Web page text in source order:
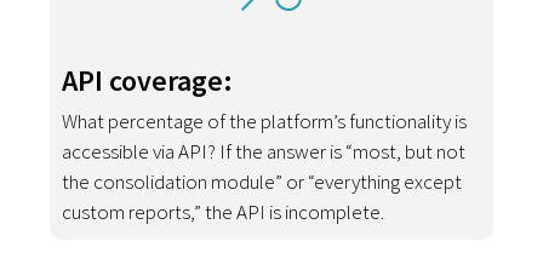
API coverage:
What percentage of the platform’s functionality is
accessible via API? If the answer is “most, but not
the consolidation module” or “everything except
custom reports,” the API is incomplete.